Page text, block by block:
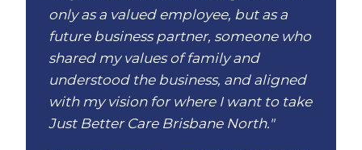
only as a valued employee, but as a
future business partner, someone who
shared my values of family and
understood the business, and aligned
with my vision for where I want to take
Just Better Care Brisbane North."